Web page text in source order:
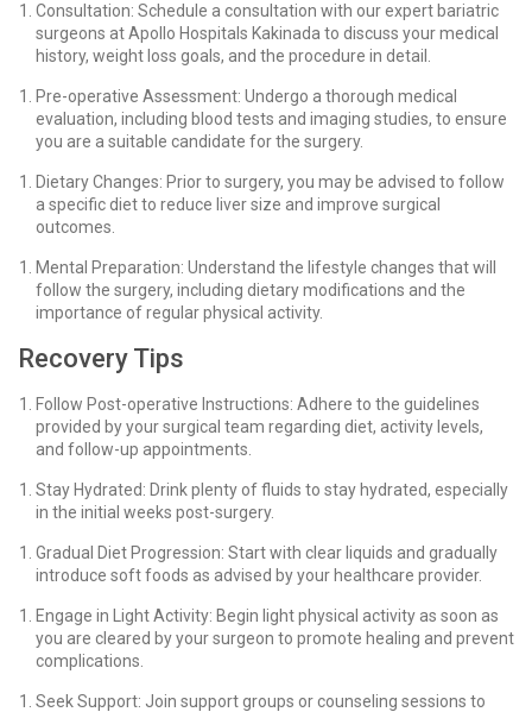
Consultation: Schedule a consultation with our expert bariatric
surgeons at Apollo Hospitals Kakinada to discuss your medical
history, weight loss goals, and the procedure in detail.
Pre-operative Assessment: Undergo a thorough medical
evaluation, including blood tests and imaging studies, to ensure
you are a suitable candidate for the surgery.
Dietary Changes: Prior to surgery, you may be advised to follow
a specific diet to reduce liver size and improve surgical
outcomes.
Mental Preparation: Understand the lifestyle changes that will
follow the surgery, including dietary modifications and the
importance of regular physical activity.
Recovery Tips
Follow Post-operative Instructions: Adhere to the guidelines
provided by your surgical team regarding diet, activity levels,
and follow-up appointments.
Stay Hydrated: Drink plenty of fluids to stay hydrated, especially
in the initial weeks post-surgery.
Gradual Diet Progression: Start with clear liquids and gradually
introduce soft foods as advised by your healthcare provider.
Engage in Light Activity: Begin light physical activity as soon as
you are cleared by your surgeon to promote healing and prevent
complications.
Seek Support: Join support groups or counseling sessions to